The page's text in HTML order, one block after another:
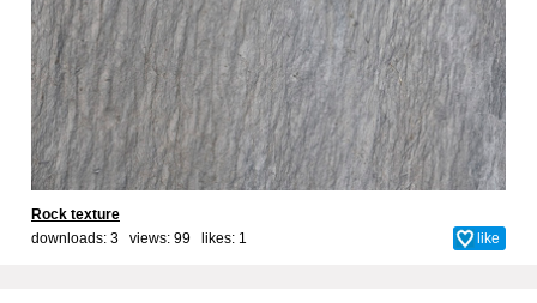
Rock texture
downloads: 3 views: 99 likes: 1 like